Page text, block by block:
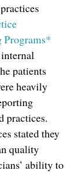
Programs*
patients
heavily
practices.
stated they
quality
ability to